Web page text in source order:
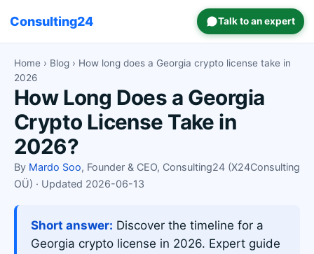
Consulting24 Talk to an expert
Home › Blog › How long does a Georgia crypto license take in
2026
How Long Does a Georgia
Crypto License Take in
2026?
By Mardo Soo, Founder & CEO, Consulting24 (X24Consulting
OÜ) · Updated 2026-06-13
Short answer: Discover the timeline for a
Georgia crypto license in 2026. Expert guide